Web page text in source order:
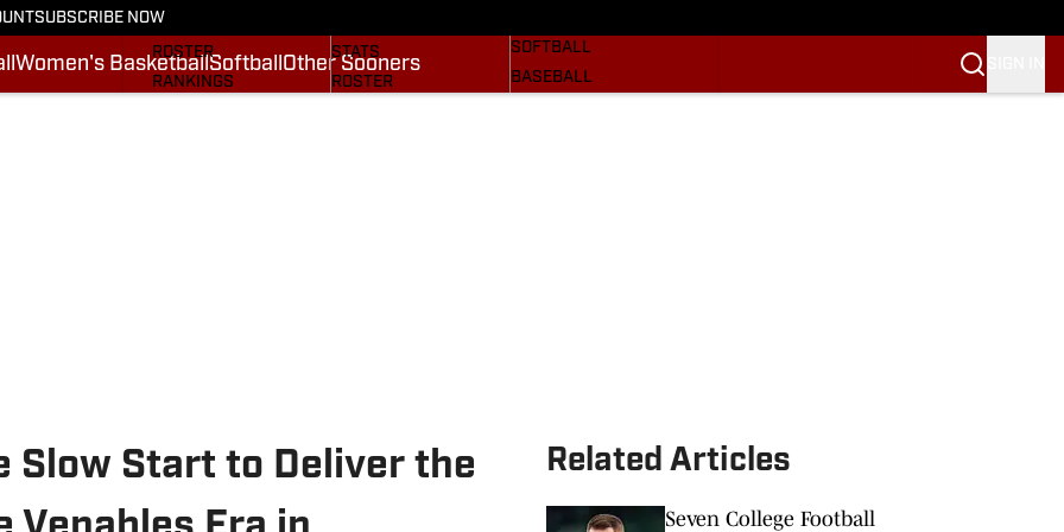
SUBSCRIBE NOW
Women's BasketballSoftball Other Sooners
STATS
ROSTER
RANKINGS
STATS
ROSTER
SOFTBALL
BASEBALL
Slow Start to Deliver the
Related Articles
Seven College Football